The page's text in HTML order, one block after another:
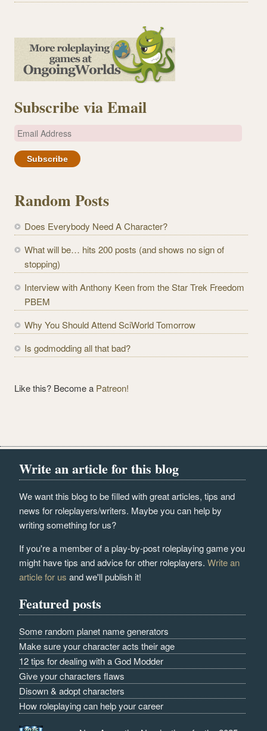
Subscribe via Email
E
a
A
d
r
s
s
Random Posts
Does Everybody Need A Character?
What will be… hits 200 posts (and shows no sign of
stopping)
Interview with Anthony Keen from the Star Trek Freedom
PBEM
Why You Should Attend SciWorld Tomorrow
Is godmodding all that bad?
Like this? Become a Patreon!
Write an article for this blog
We want this blog to be filled with great articles, tips and
news for roleplayers/writers. Maybe you can help by
writing something for us?
If you're a member of a play-by-post roleplaying game you
might have tips and advice for other roleplayers.Write an
article for us and we'll publish it!
Featured posts
Some random planet name generators
Make sure your character acts their age
12 tips for dealing with a God Modder
Give your characters flaws
Disown & adopt characters
How roleplaying can help your career